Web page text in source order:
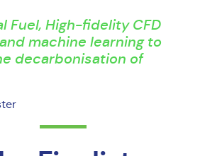
Fuel, High-fidelity CFD
machine learning to
decarbonisation of